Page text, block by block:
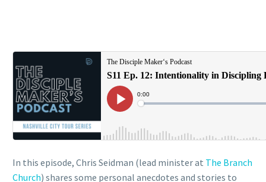
In this episode, Chris Seidman (lead minister at The Branch
Church) shares some personal anecdotes and stories to